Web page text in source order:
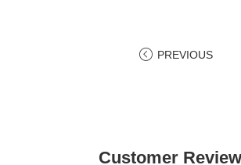
PREVIOUS
Customer